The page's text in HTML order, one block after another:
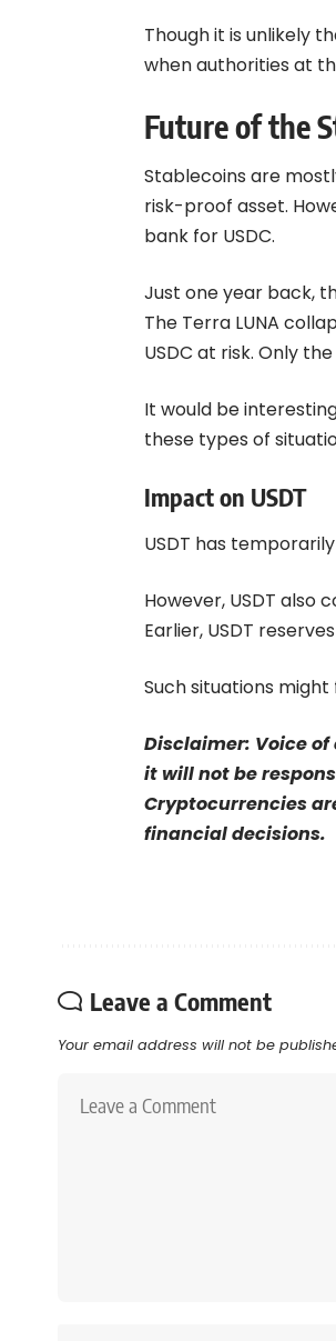
Though it is unlikely
when authorities at
Future of the
Stablecoins are
risk-proof asset.
bank for USDC.
Just one year back,
The Terra LUNA
USDC at risk. Only
It would be
these types of
Impact on USDT
USDT has
However, USDT also
Earlier, USDT reserves
Such situations
Disclaimer: Voice
it will not be
Cryptocurrencies
financial decisions.
Leave a Comment
Your email address will not be